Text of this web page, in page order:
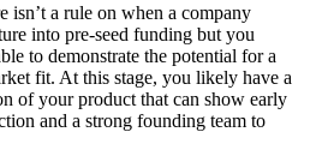
isn’t a rule on when a company
into pre-seed funding but you
to demonstrate the potential for a
fit. At this stage, you likely have a
of your product that can show early
and a strong founding team to